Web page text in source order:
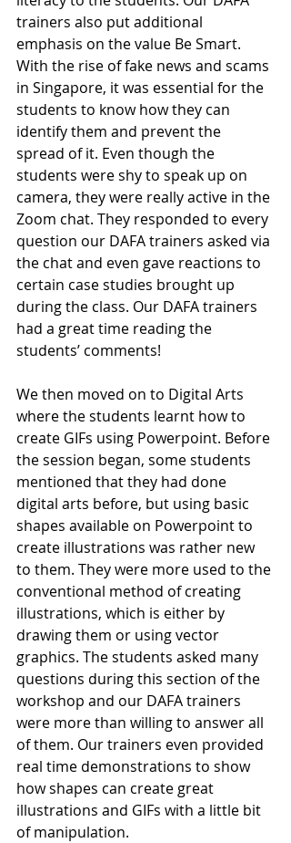
trainers also put additional
emphasis on the value Be Smart.
With the rise of fake news and scams
in Singapore, it was essential for the
students to know how they can
identify them and prevent the
spread of it. Even though the
students were shy to speak up on
camera, they were really active in the
Zoom chat. They responded to every
question our DAFA trainers asked via
the chat and even gave reactions to
certain case studies brought up
during the class. Our DAFA trainers
had a great time reading the
students’ comments!
We then moved on to Digital Arts
where the students learnt how to
create GIFs using Powerpoint. Before
the session began, some students
mentioned that they had done
digital arts before, but using basic
shapes available on Powerpoint to
create illustrations was rather new
to them. They were more used to the
conventional method of creating
illustrations, which is either by
drawing them or using vector
graphics. The students asked many
questions during this section of the
workshop and our DAFA trainers
were more than willing to answer all
of them. Our trainers even provided
real time demonstrations to show
how shapes can create great
illustrations and GIFs with a little bit
of manipulation.